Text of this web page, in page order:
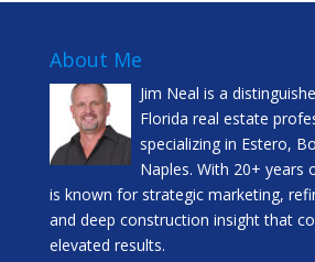
About Me
Jim Neal is a
Florida real estate
specializing in Estero,
Naples. With 20+ years
is known for strategic marketing,
and deep construction insight that
elevated results.